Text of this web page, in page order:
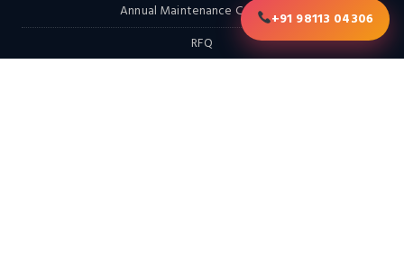
Annual Maintenance Contract
RFQ
+91 98113 04306